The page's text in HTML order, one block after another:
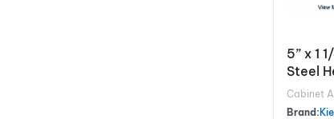
5” x 1
Steel
Hinges
Cabinet
Brand: